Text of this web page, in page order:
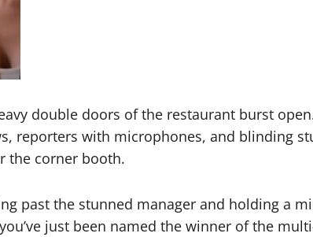
double doors of the restaurant burst
reporters with microphones, and blinding
the corner booth.
past the stunned manager and holding a
just been named the winner of the